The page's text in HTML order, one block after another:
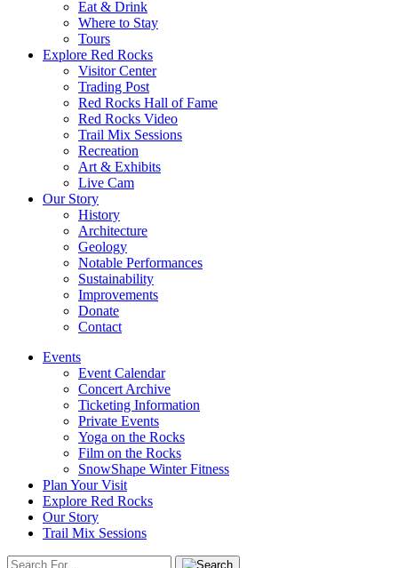
Eat & Drink
Where to Stay
Tours
Explore Red Rocks
Visitor Center
Trading Post
Red Rocks Hall of Fame
Red Rocks Video
Trail Mix Sessions
Recreation
Art & Exhibits
Live Cam
Our Story
History
Architecture
Geology
Notable Performances
Sustainability
Improvements
Donate
Contact
Events
Event Calendar
Concert Archive
Ticketing Information
Private Events
Yoga on the Rocks
Film on the Rocks
SnowShape Winter Fitness
Plan Your Visit
Explore Red Rocks
Our Story
Trail Mix Sessions